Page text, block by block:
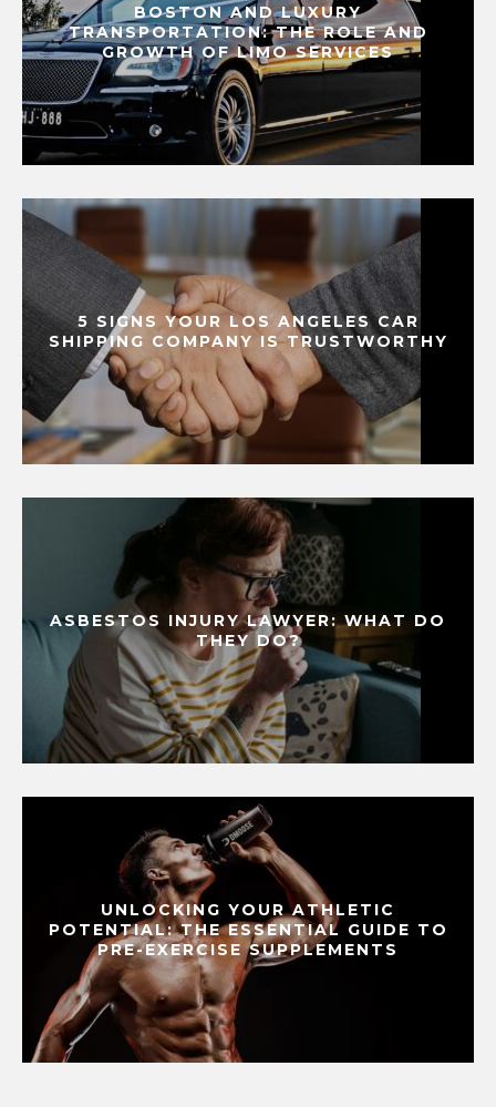
BOSTON AND LUXURY
TRANSPORTATION: THE ROLE AND
GROWTH OF LIMO SERVICES
5 SIGNS YOUR LOS ANGELES CAR
SHIPPING COMPANY IS TRUSTWORTHY
ASBESTOS INJURY LAWYER: WHAT DO
THEY DO?
UNLOCKING YOUR ATHLETIC
POTENTIAL: THE ESSENTIAL GUIDE TO
PRE-EXERCISE SUPPLEMENTS